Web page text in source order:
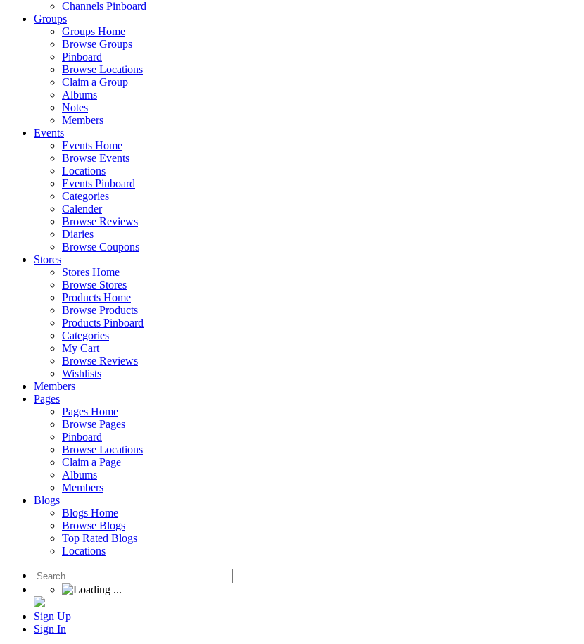
Channels Pinboard
Groups
Groups Home
Browse Groups
Pinboard
Browse Locations
Claim a Group
Albums
Notes
Members
Events
Events Home
Browse Events
Locations
Events Pinboard
Categories
Calender
Browse Reviews
Diaries
Browse Coupons
Stores
Stores Home
Browse Stores
Products Home
Browse Products
Products Pinboard
Categories
My Cart
Browse Reviews
Wishlists
Members
Pages
Pages Home
Browse Pages
Pinboard
Browse Locations
Claim a Page
Albums
Members
Blogs
Blogs Home
Browse Blogs
Top Rated Blogs
Locations
Sign Up
Sign In